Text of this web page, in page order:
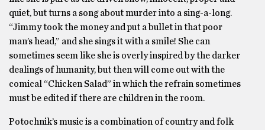
quiet, but turns a song about murder into a sing-a-long.
“Jimmy took the money and put a bullet in that poor
man’s head,” and she sings it with a smile! She can
sometimes seem like she is overly inspired by the darker
dealings of humanity, but then will come out with the
comical “Chicken Salad” in which the refrain sometimes
must be edited if there are children in the room.
Potochnik’s music is a combination of country and folk